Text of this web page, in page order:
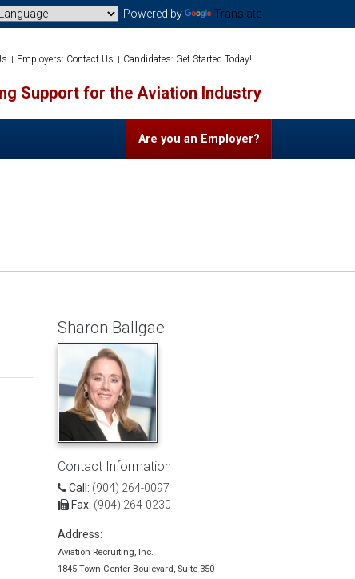
Powered by Translate
Employers: Contact Us Candidates: Get Started Today!
Support for the Aviation Industry
Are you an Employer?
Sharon Ballgae
Contact Information
Call: (904) 264-0097
Fax: (904) 264-0230
Address:
Aviation Recruiting, Inc.
1845 Town Center Boulevard, Suite 350